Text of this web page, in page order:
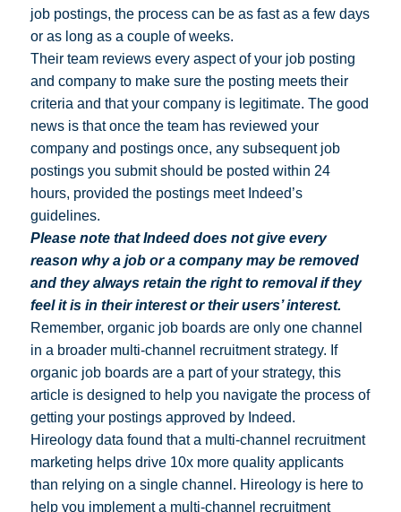
job postings, the process can be as fast as a few days
or as long as a couple of weeks.
Their team reviews every aspect of your job posting
and company to make sure the posting meets their
criteria and that your company is legitimate. The good
news is that once the team has reviewed your
company and postings once, any subsequent job
postings you submit should be posted within 24
hours, provided the postings meet Indeed’s
guidelines.
Please note that Indeed does not give every
reason why a job or a company may be removed
and they always retain the right to removal if they
feel it is in their interest or their users’ interest.
Remember, organic job boards are only one channel
in a broader multi-channel recruitment strategy. If
organic job boards are a part of your strategy, this
article is designed to help you navigate the process of
getting your postings approved by Indeed.
Hireology data found that a multi-channel recruitment
marketing helps drive 10x more quality applicants
than relying on a single channel. Hireology is here to
help you implement a multi-channel recruitment